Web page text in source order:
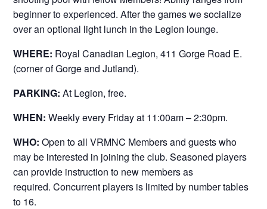
beginner to experienced. After the games we socialize
over an optional light lunch in the Legion lounge.
WHERE: Royal Canadian Legion, 411 Gorge Road E.
(corner of Gorge and Jutland).
PARKING: At Legion, free.
WHEN: Weekly every Friday at 11:00am – 2:30pm.
WHO:Open to all VRMNC Members and guests who
may be interested in joining the club. Seasoned players
can provide instruction to new members as
required. Concurrent players is limited by number tables
to 16.